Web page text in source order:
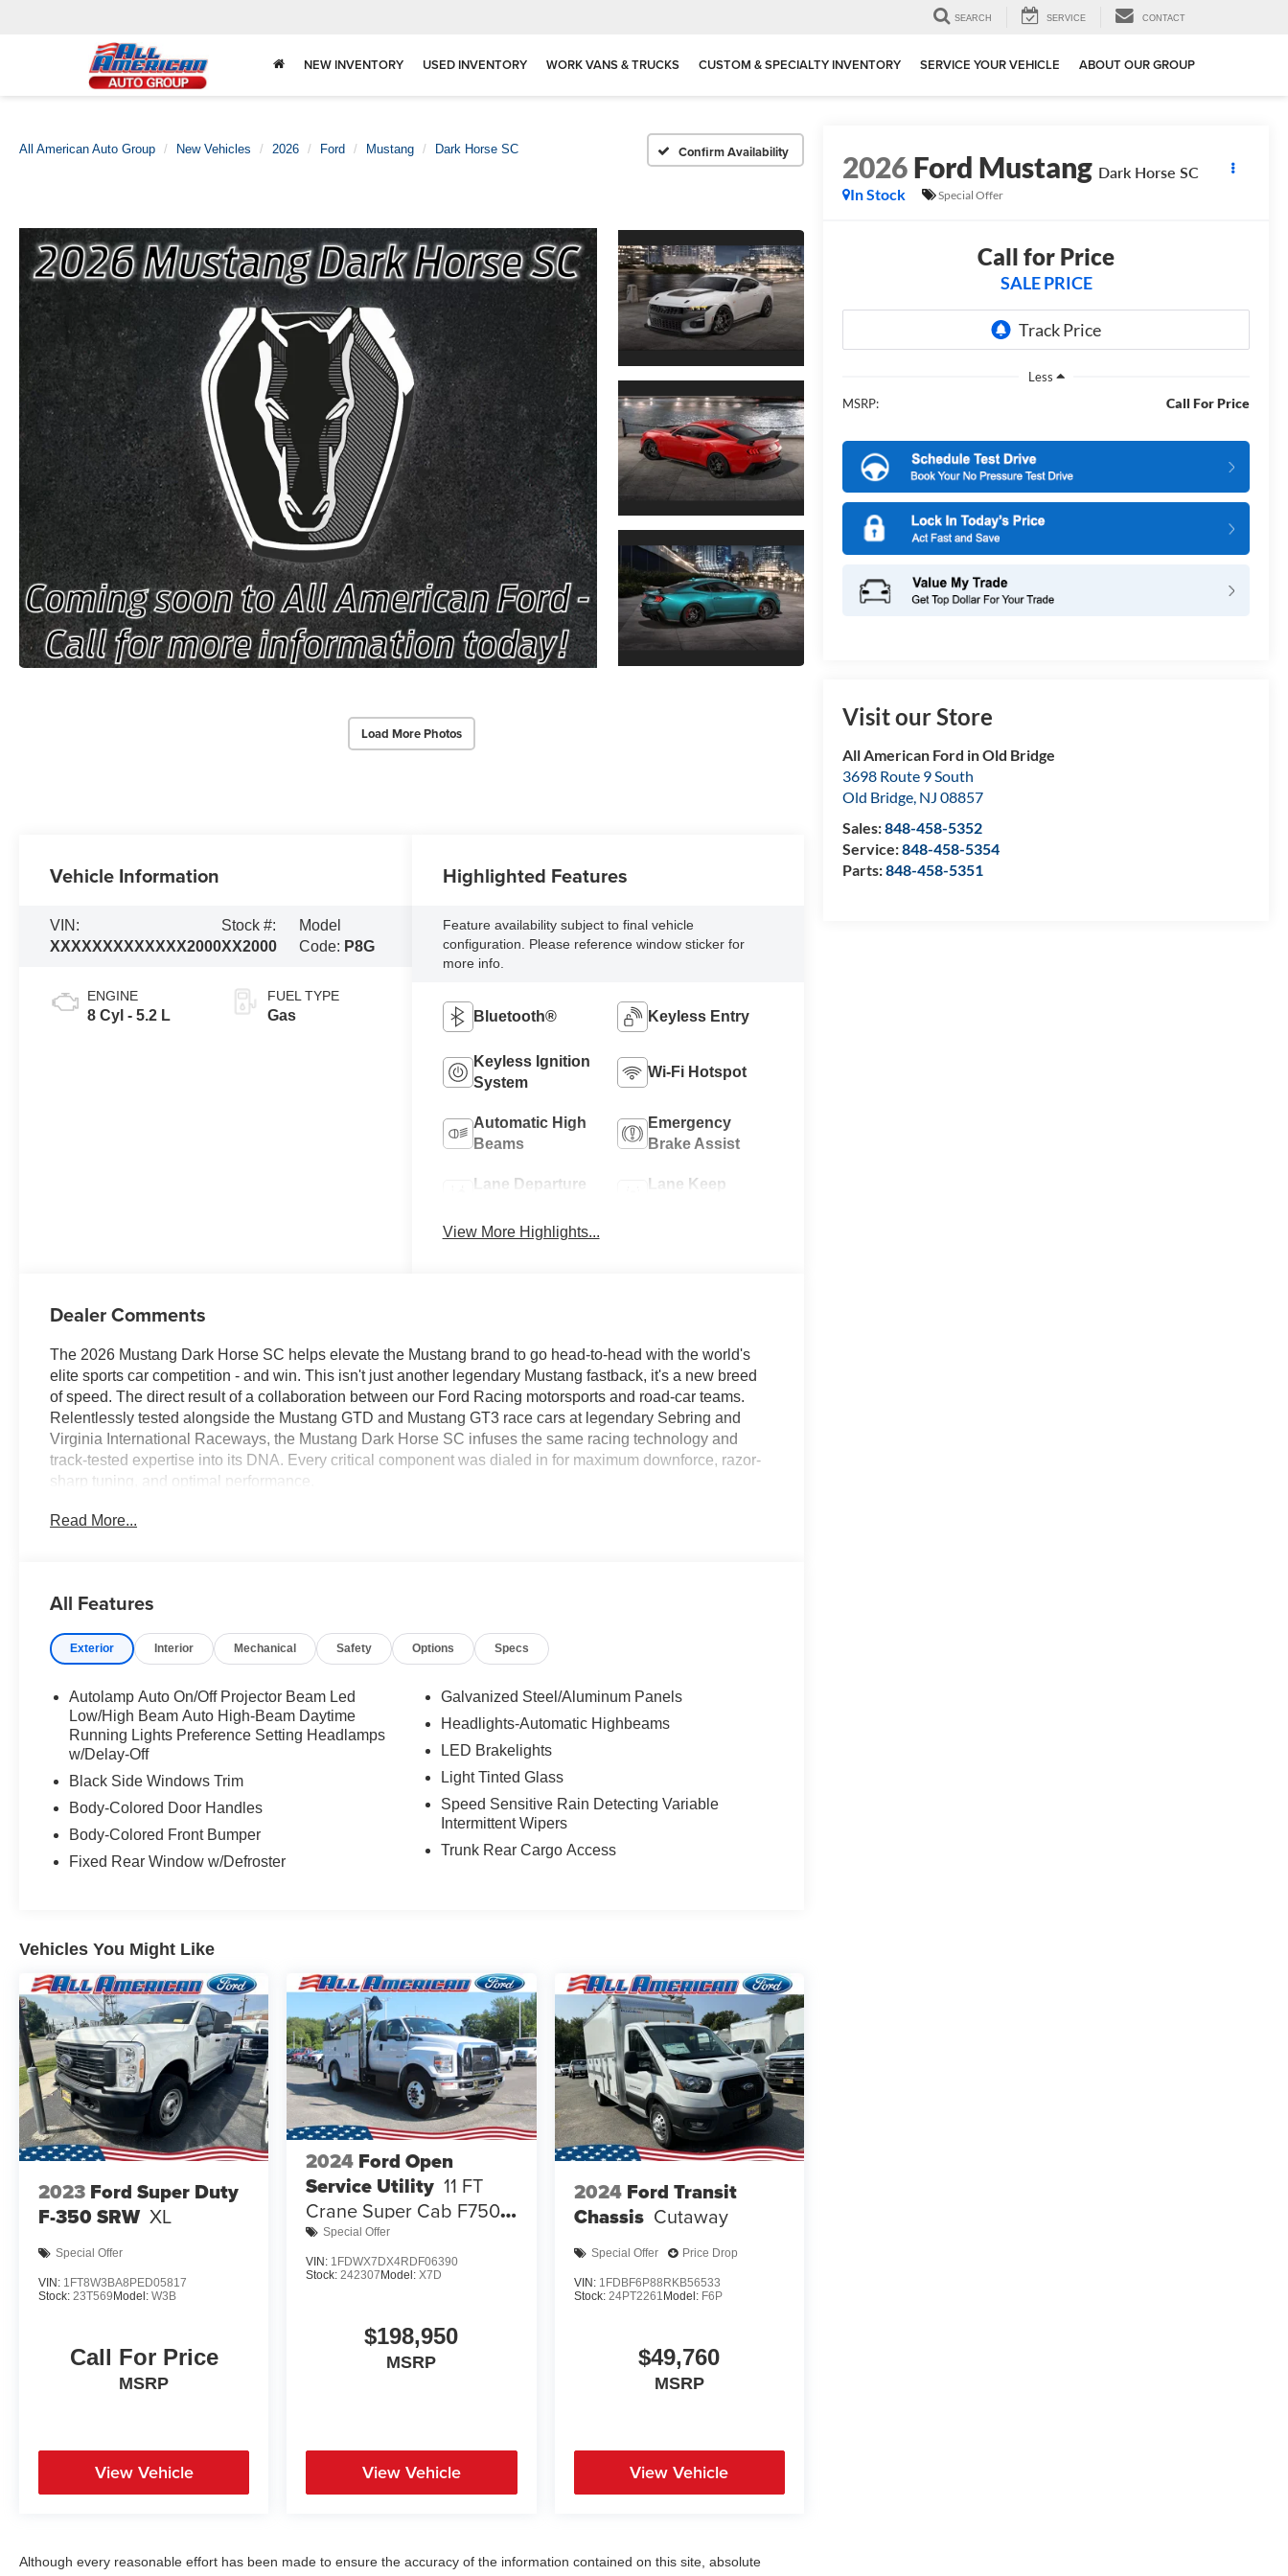
SEARCH SERVICE CONTACT
NEW INVENTORY USED INVENTORY WORK VANS & TRUCKS CUSTOM & SPECIALTY INVENTORY SERVICE YOUR VEHICLE ABOUT OUR GROUP
All American Auto Group New Vehicles 2026 Ford Mustang Dark Horse SC Confirm Availability
Load More Photos
2026Ford Mustang Dark Horse SC
In Stock
Special Offer
Call for Price
SALE PRICE
Less
MSRP:
Call For Price
Visit our Store
All American Ford in Old Bridge
3698 Route 9 South
Old Bridge, NJ 08857
Sales:848-458-5352
Service:848-458-5354
Parts:848-458-5351
Vehicle Information
VIN:
XXXXXXXXXXXXX2000
Stock #:
XX2000
Model
Code: P8G
ENGINE
8 Cyl - 5.2 L
FUEL TYPE
Gas
Highlighted Features
Feature availability subject to final vehicle
configuration. Please reference window sticker for
more info.
Bluetooth® Keyless Entry
Keyless Ignition
System
Wi-Fi Hotspot
Automatic High
Beams
Emergency
Brake Assist
Lane Departure
Lane Keep
View More Highlights...
Dealer Comments
The 2026 Mustang Dark Horse SC helps elevate the Mustang brand to go head-to-head with the world's
elite sports car competition - and win. This isn't just another legendary Mustang fastback, it's a new breed
of speed. The direct result of a collaboration between our Ford Racing motorsports and road-car teams.
Relentlessly tested alongside the Mustang GTD and Mustang GT3 race cars at legendary Sebring and
Virginia International Raceways, the Mustang Dark Horse SC infuses the same racing technology and
track-tested expertise into its DNA. Every critical component was dialed in for maximum downforce, razor-
sharp tuning, and optimal performance.
Read More...
All Features
Exterior Interior Mechanical Safety Options Specs
Autolamp Auto On/Off Projector Beam Led
Low/High Beam Auto High-Beam Daytime
Running Lights Preference Setting Headlamps
w/Delay-Off
Black Side Windows Trim
Body-Colored Door Handles
Body-Colored Front Bumper
Fixed Rear Window w/Defroster
Galvanized Steel/Aluminum Panels
Headlights-Automatic Highbeams
LED Brakelights
Light Tinted Glass
Speed Sensitive Rain Detecting Variable
Intermittent Wipers
Trunk Rear Cargo Access
Vehicles You Might Like
2023 Ford Super Duty
F-350 SRW XL
Special Offer
VIN: 1FT8W3BA8PED05817
Stock: 23T569Model: W3B
Call For Price
MSRP
View Vehicle
2024 Ford Open
Service Utility 11 FT
Crane Super Cab F750
4x4Special Offer
VIN: 1FDWX7DX4RDF06390
Stock: 242307Model:X7D
$198,950
MSRP
View Vehicle
2024 Ford Transit
Chassis Cutaway
Special Offer Price Drop
VIN: 1FDBF6P88RKB56533
Stock: 24PT2261 Model: F6P
$49,760
MSRP
View Vehicle
Although every reasonable effort has been made to ensure the accuracy of the information contained on this site, absolute